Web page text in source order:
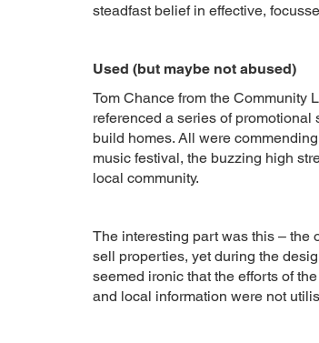
steadfast belief in effective,
Used (but maybe not abused)
Tom Chance from the Community
referenced a series of
build homes. All were
music festival, the buzzing high
local community.
The interesting part was this – the
sell properties, yet during the
seemed ironic that the efforts of
and local information were not